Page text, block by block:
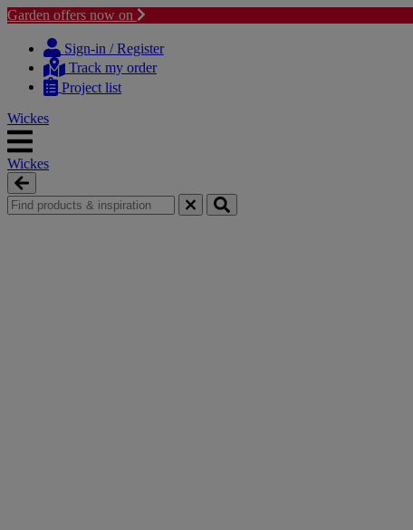
Garden offers now on
content
navigation
Sign-in / Register
Track my order
Project list
Wickes
Wickes